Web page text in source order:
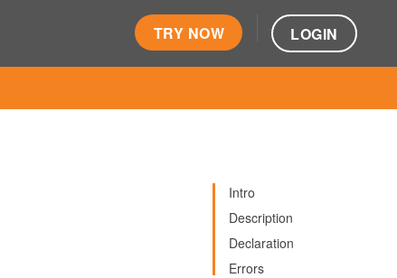
TRY NOW LOGIN
Intro
Description
Declaration
Errors